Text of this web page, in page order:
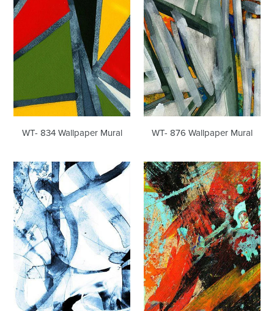
Mural
WT- 834 Wallpaper Mural
Mural
WT- 876 Wallpaper Mural
WT-
894
Wallpaper
Mural
WT-
903
Wallpaper
Mural